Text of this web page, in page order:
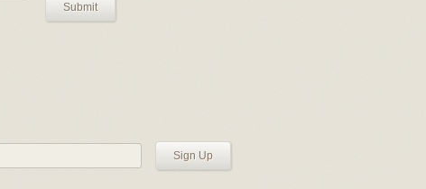
Submit
Sign Up